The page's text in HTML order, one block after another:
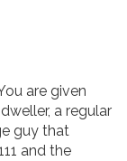
are given
a regular
guy that
and the